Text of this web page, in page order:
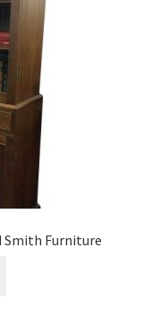
Smith Furniture